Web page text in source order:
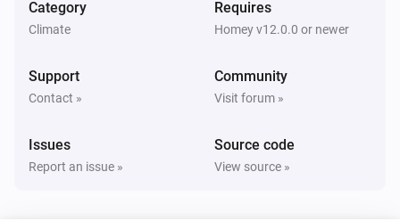
Category
Climate
Requires
Homey v12.0.0 or newer
Support
Contact »
Community
Visit forum »
Issues
Report an issue »
Source code
View source »